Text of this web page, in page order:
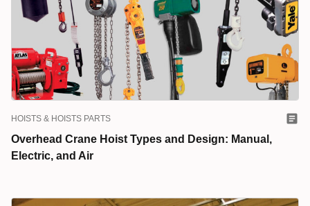
HOISTS & HOISTS PARTS
Overhead Crane Hoist Types and Design: Manual,
Electric, and Air